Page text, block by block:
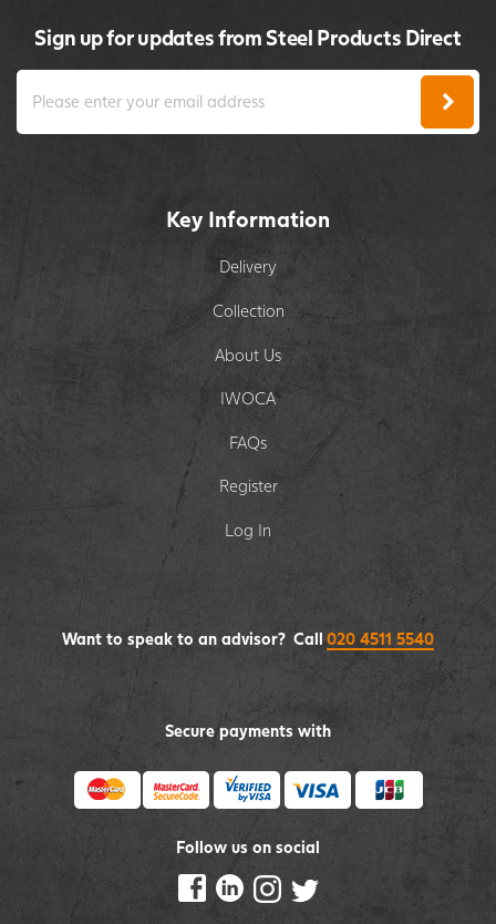
Sign up for updates from Steel Products Direct
Key Information
Delivery
Collection
About Us
IWOCA
FAQs
Register
Log In
Secure payments with
Follow us on social
Want to speak to an advisor? Call 020 4511 5540